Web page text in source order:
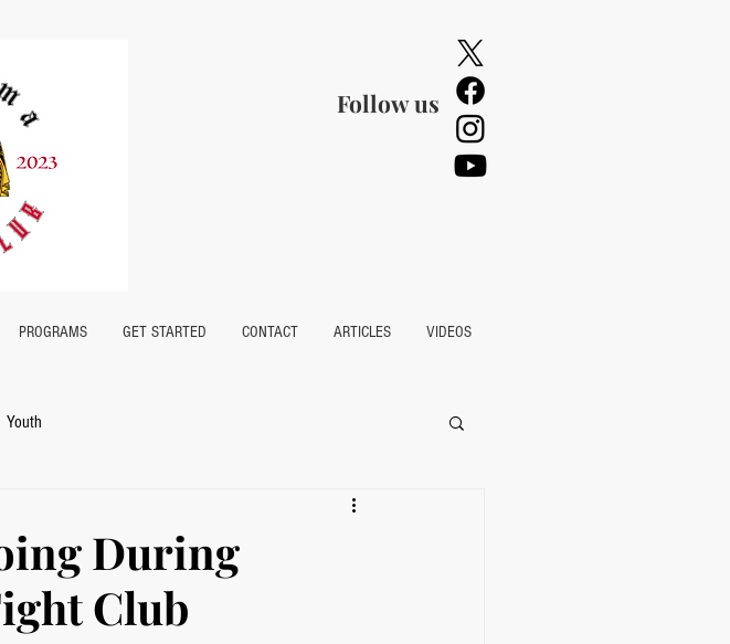
Follow us
PROGRAMS GET STARTED CONTACT ARTICLES VIDEOS
Youth
During
Club